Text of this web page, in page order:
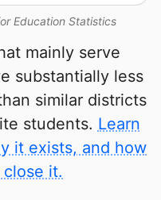
Education Statistics
mainly serve
substantially less
similar districts
students. Learn
it exists, and how
it.